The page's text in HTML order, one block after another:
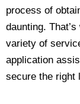
process of
daunting.
variety of
application
secure the right